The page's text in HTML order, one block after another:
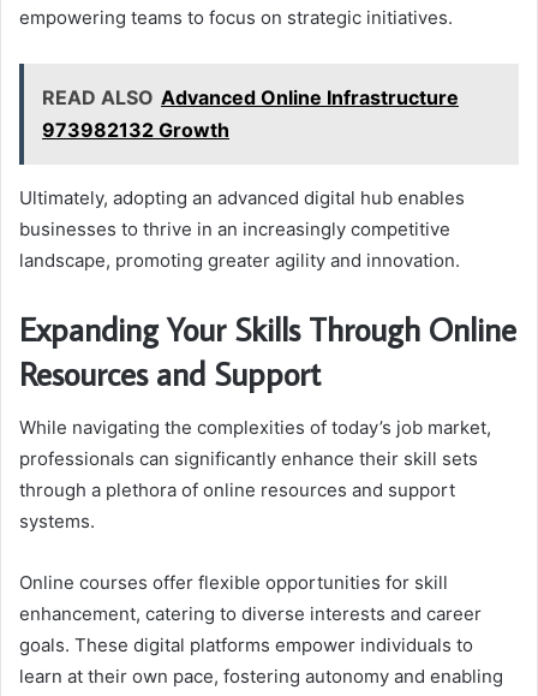
empowering teams to focus on strategic initiatives.
READ ALSO Advanced Online Infrastructure
973982132 Growth
Ultimately, adopting an advanced digital hub enables
businesses to thrive in an increasingly competitive
landscape, promoting greater agility and innovation.
Expanding Your Skills Through Online
Resources and Support
While navigating the complexities of today’s job market,
professionals can significantly enhance their skill sets
through a plethora of online resources and support
systems.
Online courses offer flexible opportunities for skill
enhancement, catering to diverse interests and career
goals. These digital platforms empower individuals to
learn at their own pace, fostering autonomy and enabling